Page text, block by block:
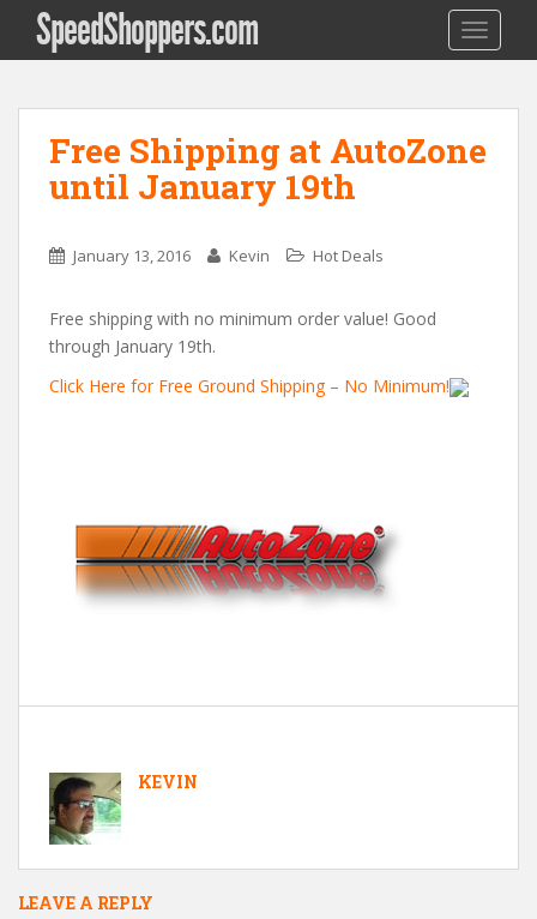
SpeedShoppers.com
Free Shipping at AutoZone
until January 19th
January 13, 2016 Kevin Hot Deals
Free shipping with no minimum order value! Good
through January 19th.
Click Here for Free Ground Shipping – No Minimum!
KEVIN
LEAVE A REPLY